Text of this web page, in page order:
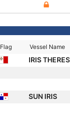
Flag Vessel Name
IRIS
SUN IRIS